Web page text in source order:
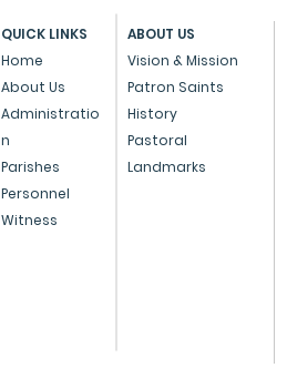
Press Note on the Anti-
Conversion Bill
QUICK LINKS
Home
About Us
Administratio
n
Parishes
Personnel
Witness
ABOUT US
Vision & Mission
Patron Saints
History
Pastoral
Landmarks